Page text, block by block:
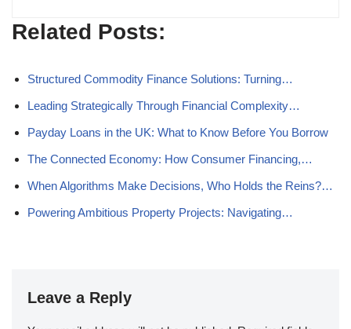
Related Posts:
Structured Commodity Finance Solutions: Turning…
Leading Strategically Through Financial Complexity…
Payday Loans in the UK: What to Know Before You Borrow
The Connected Economy: How Consumer Financing,…
When Algorithms Make Decisions, Who Holds the Reins?…
Powering Ambitious Property Projects: Navigating…
Leave a Reply